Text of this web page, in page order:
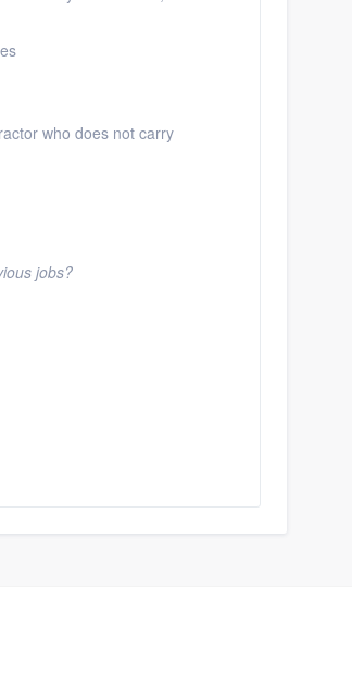
who does not carry
jobs?